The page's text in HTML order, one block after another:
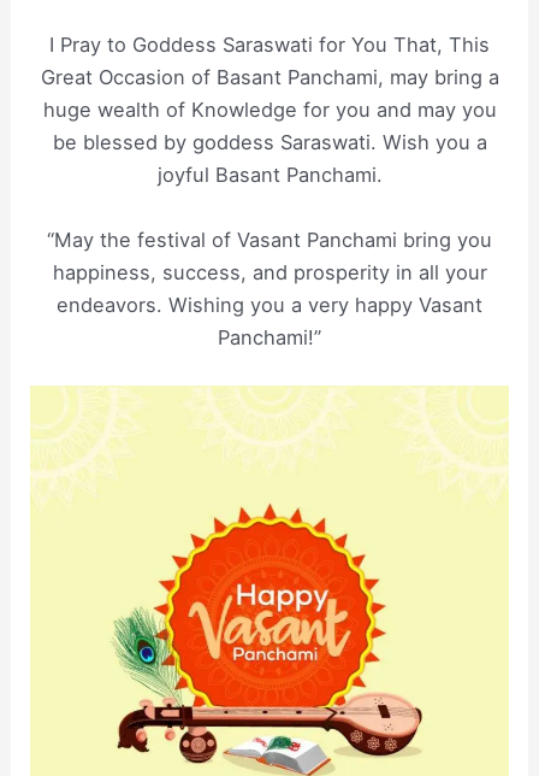
I Pray to Goddess Saraswati for You That, This
Great Occasion of Basant Panchami, may bring a
huge wealth of Knowledge for you and may you
be blessed by goddess Saraswati. Wish you a
joyful Basant Panchami.
“May the festival of Vasant Panchami bring you
happiness, success, and prosperity in all your
endeavors. Wishing you a very happy Vasant
Panchami!”